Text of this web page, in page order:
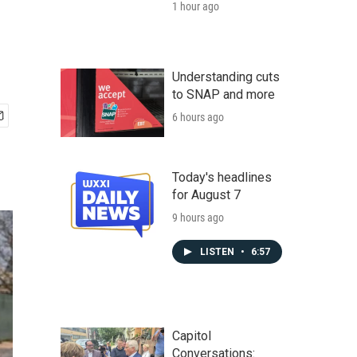
1 hour ago
Understanding cuts
to SNAP and more
6 hours ago
Today's headlines
for August 7
9 hours ago
LISTEN • 6:57
Capitol
Conversations: